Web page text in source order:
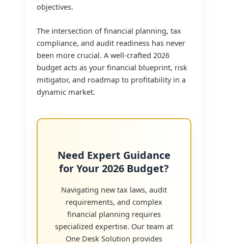
objectives.
The intersection of financial planning, tax
compliance, and audit readiness has never
been more crucial. A well-crafted 2026
budget acts as your financial blueprint, risk
mitigator, and roadmap to profitability in a
dynamic market.
Need Expert Guidance
for Your 2026 Budget?
Navigating new tax laws, audit
requirements, and complex
financial planning requires
specialized expertise. Our team at
One Desk Solution provides